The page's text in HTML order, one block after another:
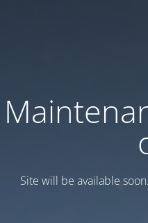
Site will be available